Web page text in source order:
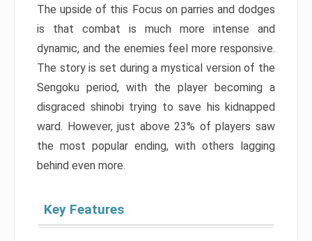
The upside of this Focus on parries and dodges
is that combat is much more intense and
dynamic, and the enemies feel more responsive.
The story is set during a mystical version of the
Sengoku period, with the player becoming a
disgraced shinobi trying to save his kidnapped
ward. However, just above 23% of players saw
the most popular ending, with others lagging
behind even more.
Key Features